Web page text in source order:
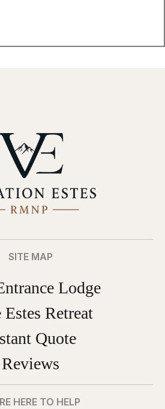
SITE MAP
Lodge
Estes Retreat
Quote
Reviews
HERE TO HELP